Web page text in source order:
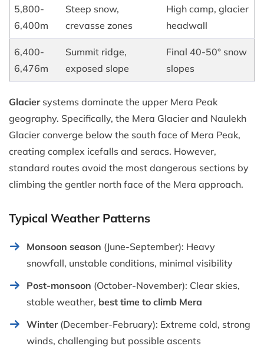
5,800-
6,400m
Steep snow,
crevasse zones
High camp, glacier
headwall
6,400-
6,476m
Summit ridge,
exposed slope
Final 40-50° snow
slopes
Glaciersystems dominate the upper Mera Peak
geography. Specifically, the Mera Glacier and Naulekh
Glacier converge below the south face of Mera Peak,
creating complex icefalls and seracs. However,
standard routes avoid the most dangerous sections by
climbing the gentler north face of the Mera approach.
Typical Weather Patterns
Monsoon season (June-September): Heavy
snowfall, unstable conditions, minimal visibility
Post-monsoon (October-November): Clear skies,
stable weather, best time to climb Mera
Winter(December-February): Extreme cold, strong
winds, challenging but possible ascents